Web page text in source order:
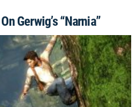
Gerwig’s “Narnia”